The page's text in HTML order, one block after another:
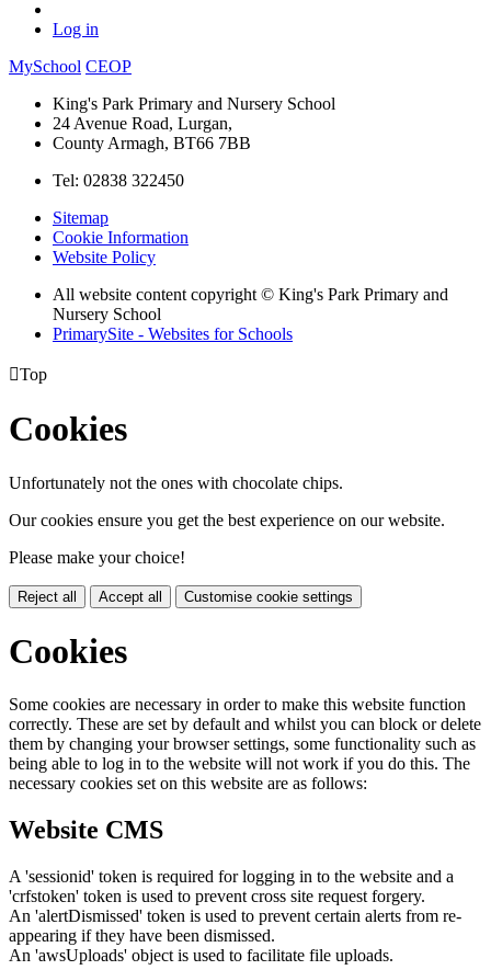
Log in
MySchool CEOP
King's Park Primary and Nursery School
24 Avenue Road, Lurgan,
County Armagh, BT66 7BB
Tel: 02838 322450
Sitemap
Cookie Information
Website Policy
All website content copyright © King's Park Primary and
Nursery School
PrimarySite - Websites for Schools
Top
Cookies
Unfortunately not the ones with chocolate chips.
Our cookies ensure you get the best experience on our website.
Please make your choice!
Reject all Accept all Customise cookie settings
Cookies
Some cookies are necessary in order to make this website function
correctly. These are set by default and whilst you can block or delete
them by changing your browser settings, some functionality such as
being able to log in to the website will not work if you do this. The
necessary cookies set on this website are as follows:
Website CMS
A 'sessionid' token is required for logging in to the website and a
'crfstoken' token is used to prevent cross site request forgery.
An 'alertDismissed' token is used to prevent certain alerts from re-
appearing if they have been dismissed.
An 'awsUploads' object is used to facilitate file uploads.